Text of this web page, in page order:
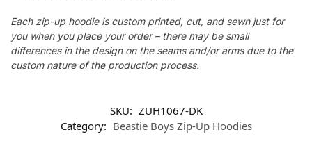
Each zip-up hoodie is custom printed, cut, and sewn just for
you when you place your order – there may be small
differences in the design on the seams and/or arms due to the
custom nature of the production process.
SKU: ZUH1067-DK
Category: Beastie Boys Zip-Up Hoodies